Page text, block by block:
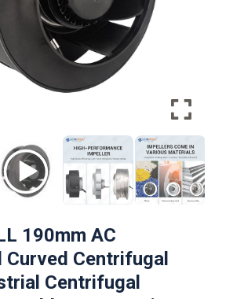
190mm AC
Curved Centrifugal
Centrifugal